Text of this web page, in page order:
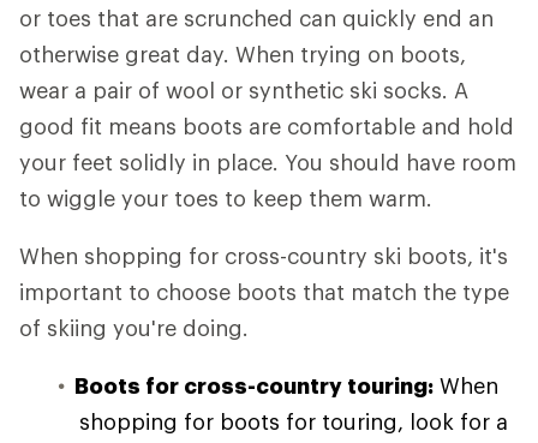
or toes that are scrunched can quickly end an
otherwise great day. When trying on boots,
wear a pair of wool or synthetic ski socks. A
good fit means boots are comfortable and hold
your feet solidly in place. You should have room
to wiggle your toes to keep them warm.
When shopping for cross-country ski boots, it's
important to choose boots that match the type
of skiing you're doing.
Boots for cross-country touring: When
shopping for boots for touring, look for a